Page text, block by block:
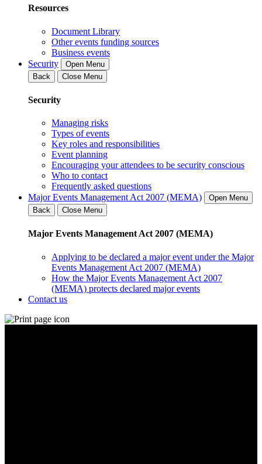
Resources
Document Library
Other events funding sources
Business events
Security
Open Menu
Back
Close Menu
Security
Managing risks
Types of events
Key roles and responsibilities
Event planning
Encouraging your attendees to be security conscious
Who to contact
Frequently asked questions
Major Events Management Act 2007 (MEMA)
Open Menu
Back
Close Menu
Major Events Management Act 2007 (MEMA)
Applying to be declared a major event under the Major
Events Management Act 2007 (MEMA)
How the Major Events Management Act 2007
(MEMA) protects declared major events
Contact us